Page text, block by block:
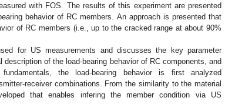
with FOS. The results of this experiment are presented
behavior of RC members. An approach is presented that
of RC members (i.e., up to the cracked range at about 90%
for US measurements and discusses the key parameter
of the load-bearing behavior of RC components, and
the load-bearing behavior is first analyzed
receiver combinations. From the similarity to the material
that enables infering the member condition via US